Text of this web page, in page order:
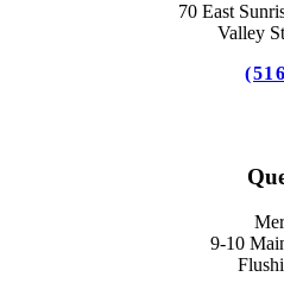
70 East
Valley
9-10